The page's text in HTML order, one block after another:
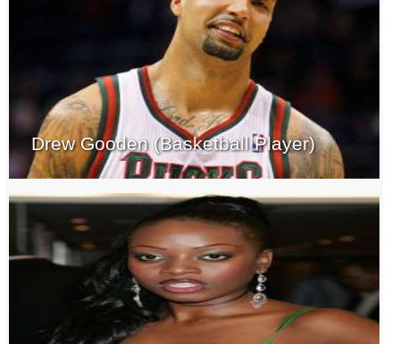
Drew Gooden (Basketball Player)